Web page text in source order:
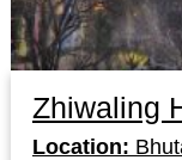
Zhiwaling
Location: